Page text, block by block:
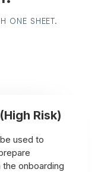
ONE SHEET.
Risk)
used to
onboarding